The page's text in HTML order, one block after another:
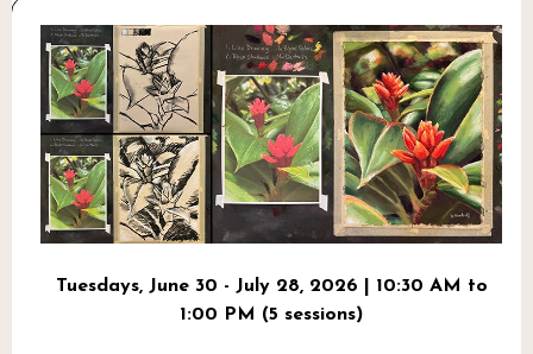
Tuesdays, June 30 - July 28, 2026 | 10:30 AM to
1:00 PM (5 sessions)